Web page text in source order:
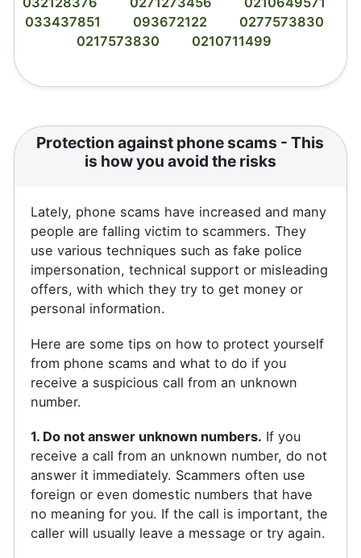
033437851
093672122
0277573830
0217573830
0210711499
Protection against phone scams - This
is how you avoid the risks
Lately, phone scams have increased and many
people are falling victim to scammers. They
use various techniques such as fake police
impersonation, technical support or misleading
offers, with which they try to get money or
personal information.
Here are some tips on how to protect yourself
from phone scams and what to do if you
receive a suspicious call from an unknown
number.
1. Do not answer unknown numbers. If you
receive a call from an unknown number, do not
answer it immediately. Scammers often use
foreign or even domestic numbers that have
no meaning for you. If the call is important, the
caller will usually leave a message or try again.